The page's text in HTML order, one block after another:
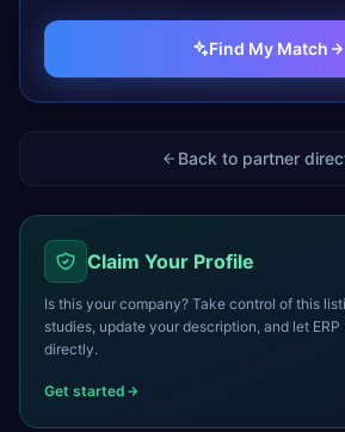
Find My Match
Back to partner
Claim Your Profile
Is this your company? Take control of this
studies, update your description, and let
directly.
Get started